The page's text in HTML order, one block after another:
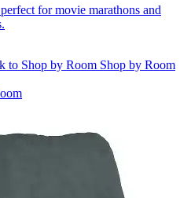
for movie marathons and
to Shop by Room Shop by Room